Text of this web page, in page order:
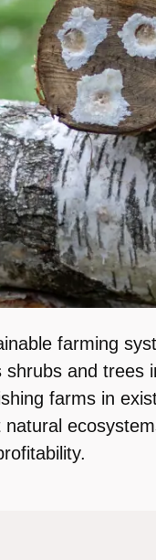
farming
shrubs and trees
farms in